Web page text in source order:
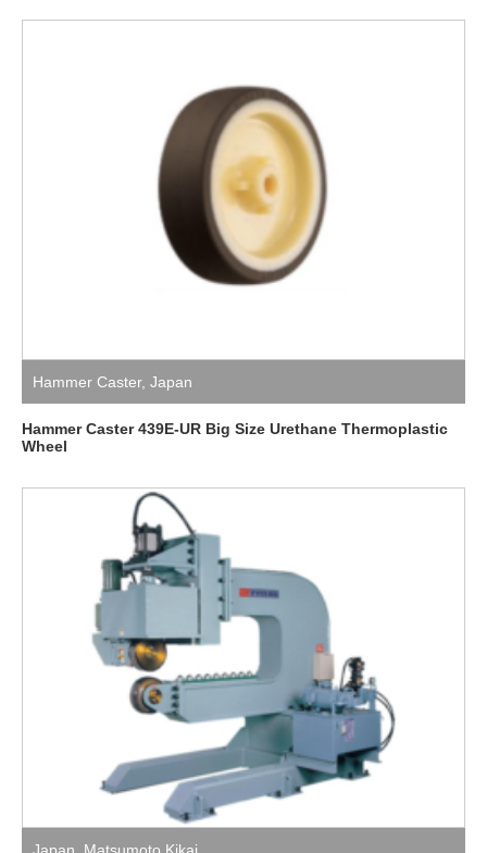
Hammer Caster, Japan
Hammer Caster 439E-UR Big Size Urethane Thermoplastic
Wheel
Japan Matsumoto Kikai